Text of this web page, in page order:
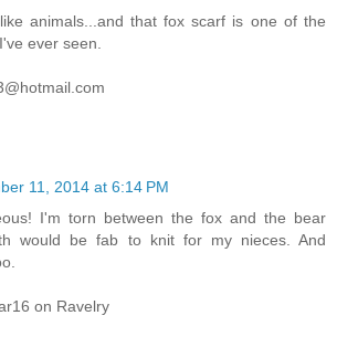
animals...and that fox scarf is one of the
ever seen.
11, 2014 at 6:14 PM
I'm torn between the fox and the bear
would be fab to knit for my nieces. And
on Ravelry